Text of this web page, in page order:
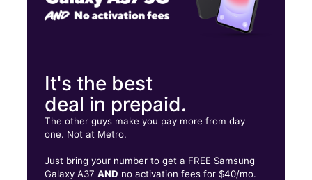
It's the best
deal in prepaid.
The other guys make you pay more from day
one. Not at Metro.
Just bring your number to get a FREE Samsung
Galaxy A37AND no activation fees for $40/mo.